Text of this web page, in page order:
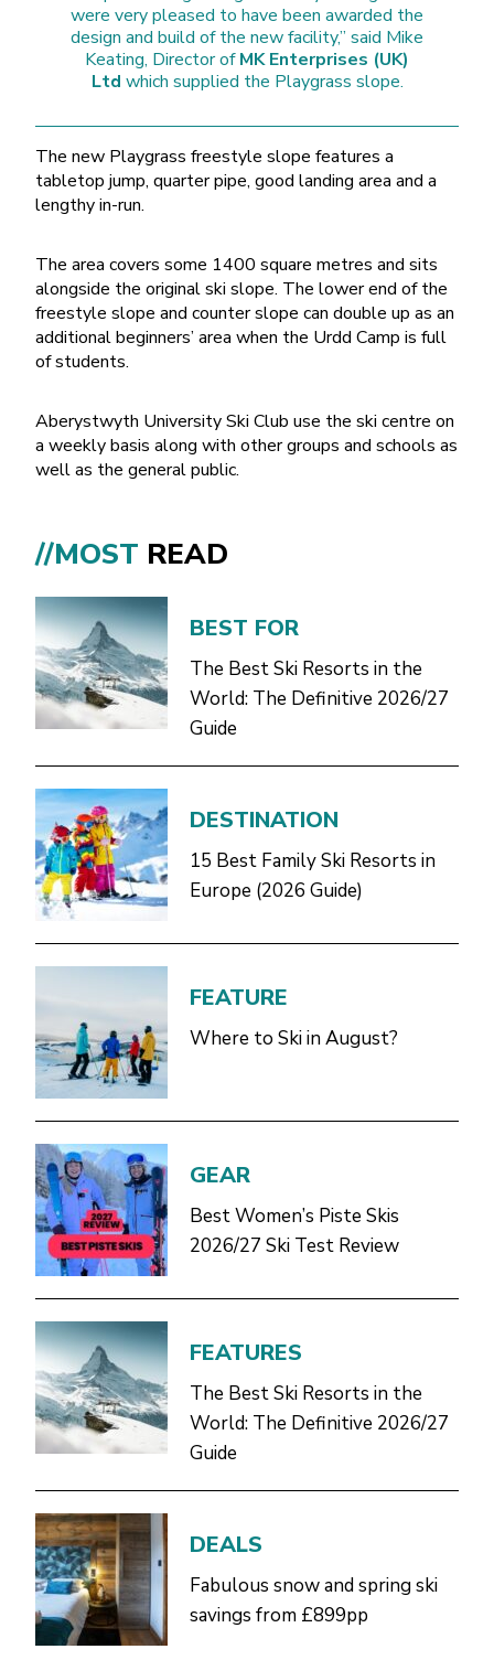
were very pleased to have been awarded the
design and build of the new facility,” said Mike
Keating, Director ofMK Enterprises (UK)
Ltd which supplied the Playgrass slope.
The new Playgrass freestyle slope features a
tabletop jump, quarter pipe, good landing area and a
lengthy in-run.
The area covers some 1400 square metres and sits
alongside the original ski slope. The lower end of the
freestyle slope and counter slope can double up as an
additional beginners’ area when the Urdd Camp is full
of students.
Aberystwyth University Ski Club use the ski centre on
a weekly basis along with other groups and schools as
well as the general public.
//MOST READ
BEST FOR
The Best Ski Resorts in the
World: The Definitive 2026/27
Guide
DESTINATION
15 Best Family Ski Resorts in
Europe (2026 Guide)
FEATURE
Where to Ski in August?
GEAR
Best Women’s Piste Skis
2026/27 Ski Test Review
FEATURES
The Best Ski Resorts in the
World: The Definitive 2026/27
Guide
DEALS
Fabulous snow and spring ski
savings from £899pp